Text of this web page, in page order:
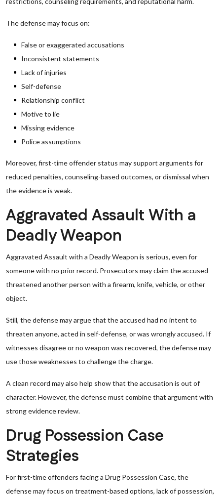
The defense may focus on:
False or exaggerated accusations
Inconsistent statements
Lack of injuries
Self-defense
Relationship conflict
Motive to lie
Missing evidence
Police assumptions
Moreover, first-time offender status may support arguments for
reduced penalties, counseling-based outcomes, or dismissal when
the evidence is weak.
Aggravated Assault With a
Deadly Weapon
Aggravated Assault with a Deadly Weapon is serious, even for
someone with no prior record. Prosecutors may claim the accused
threatened another person with a firearm, knife, vehicle, or other
object.
Still, the defense may argue that the accused had no intent to
threaten anyone, acted in self-defense, or was wrongly accused. If
witnesses disagree or no weapon was recovered, the defense may
use those weaknesses to challenge the charge.
A clean record may also help show that the accusation is out of
character. However, the defense must combine that argument with
strong evidence review.
Drug Possession Case
Strategies
For first-time offenders facing a Drug Possession Case, the
defense may focus on treatment-based options, lack of possession,